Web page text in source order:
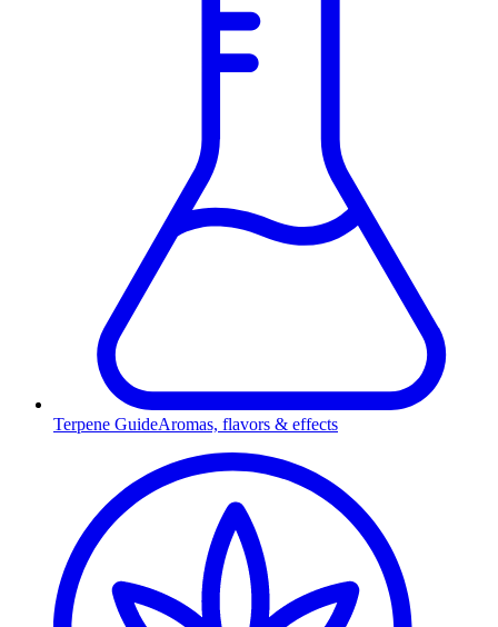
Terpene GuideAromas, flavors & effects